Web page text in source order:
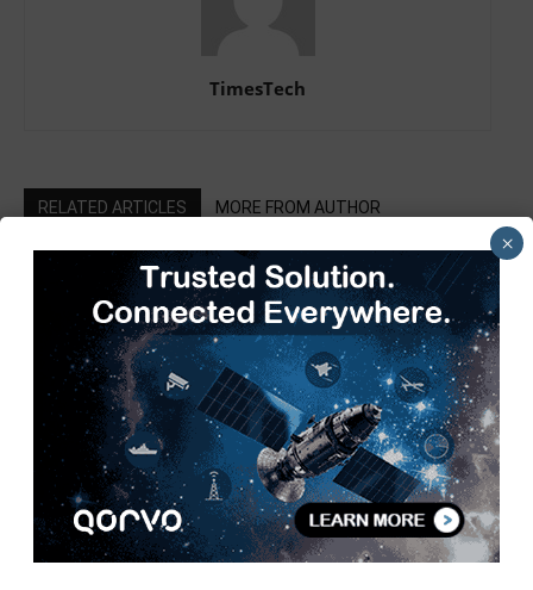
TimesTech
RELATED ARTICLES MORE FROM AUTHOR
SIAM Hosts 3rd Automotive
Taxation Conference 2026 to Shape
a Future-Ready Tax Ecosystem
Pickering Introduces LXI High-
Current Switching Family for Signals
up to 80 A and 300 V
Infineon XENSIV 60GHz Radar
Sensor Now at Mouser
×